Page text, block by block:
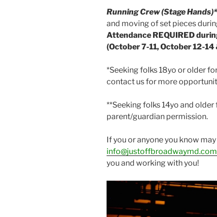
Running Crew (Stage
and moving of set pieces
Attendance REQUIRED
(October 7-11, October 12-14
*Seeking folks 18yo or older
contact us for more
**Seeking folks 14yo and
parent/guardian permission.
If you or anyone you know
info@justoffbroadwaymd.com
you and working with you!